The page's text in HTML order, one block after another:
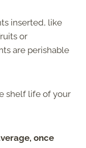
inserted, like
or
are perishable
shelf life of your
once